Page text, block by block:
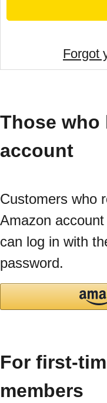
Forgot
Those who
account
Customers who
Amazon account
can log in with
password.
For first-
members